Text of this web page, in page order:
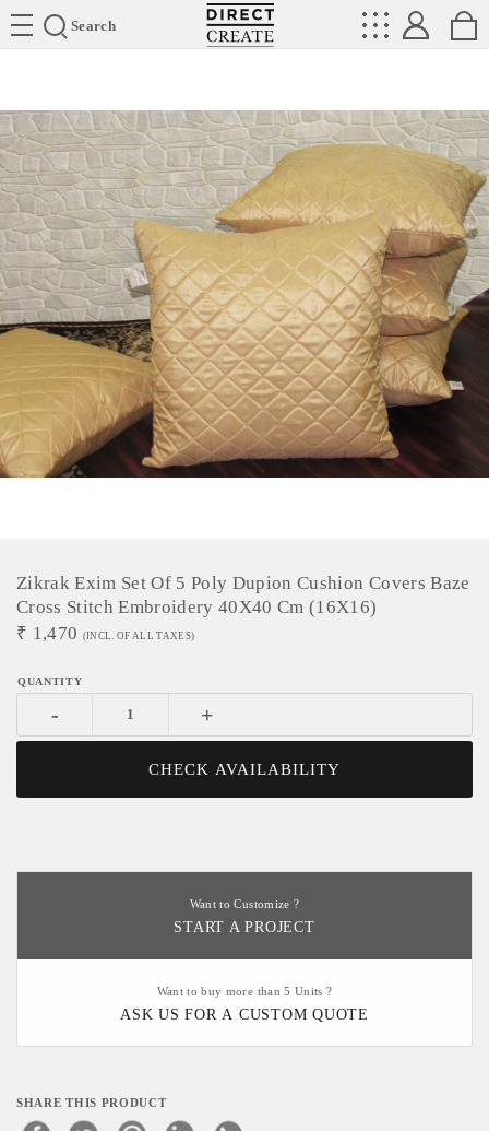
Search
Directcreate
Zikrak Exim Set Of 5 Poly Dupion Cushion Covers Baze
Cross Stitch Embroidery 40X40 Cm (16X16)
₹ 1,470 (INCL. OF ALL TAXES)
- +
CHECK AVAILABILITY
Want to Customize ?
START A PROJECT
Want to buy more than 5 Units ?
ASK US FOR A CUSTOM QUOTE
SHARE THIS PRODUCT